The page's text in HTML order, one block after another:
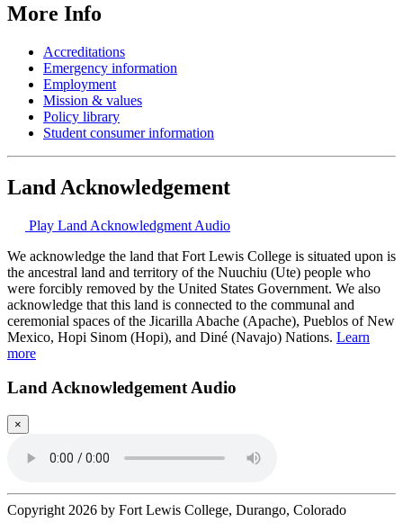
More Info
Accreditations
Emergency information
Employment
Mission & values
Policy library
Student consumer information
Land Acknowledgement
Play Land Acknowledgment Audio
We acknowledge the land that Fort Lewis College is situated upon is
the ancestral land and territory of the Nuuchiu (Ute) people who
were forcibly removed by the United States Government. We also
acknowledge that this land is connected to the communal and
ceremonial spaces of the Jicarilla Abache (Apache), Pueblos of New
Mexico, Hopi Sinom (Hopi), and Diné (Navajo) Nations. Learn
more
Land Acknowledgement Audio
×
Copyright 2026 by Fort Lewis College, Durango, Colorado